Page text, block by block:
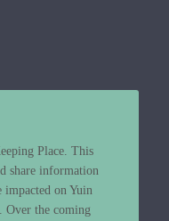
Place. This
share information
impacted on Yuin
Over the coming